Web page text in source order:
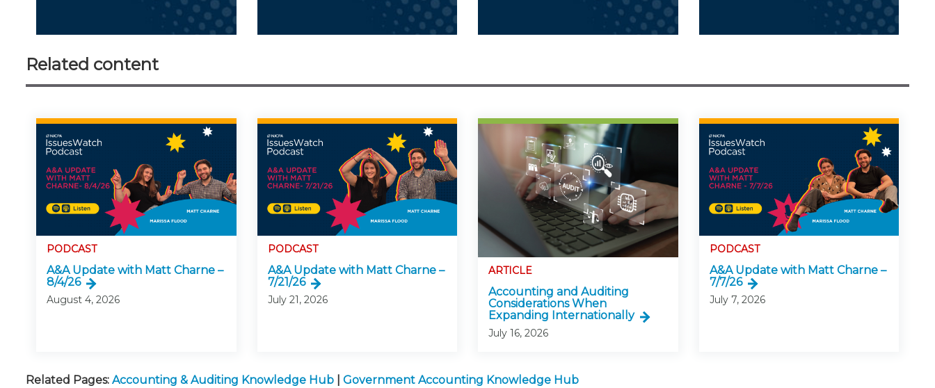
Related content
PODCAST
A&A Update with Matt Charne –
8/4/26
August 4, 2026
PODCAST
A&A Update with Matt Charne –
7/21/26
July 21, 2026
ARTICLE
Accounting and Auditing
Considerations When
Expanding Internationally
July 16, 2026
PODCAST
A&A Update with Matt Charne –
7/7/26
July 7, 2026
Related Pages: Accounting & Auditing Knowledge Hub Government Accounting Knowledge Hub